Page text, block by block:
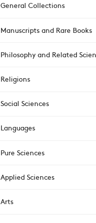
General Collections
Manuscripts and Rare Books
Philosophy and Related
Religions
Social Sciences
Languages
Pure Sciences
Applied Sciences
Arts